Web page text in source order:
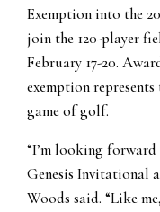
Exemption into the
join the 120-player
February 17-20.
exemption
game of golf.
“I’m looking
Genesis Invitational
Woods said. “Like